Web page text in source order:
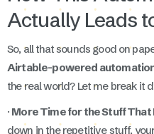
Actually Leads
So, all that sounds good on
Airtable-powered
the real world? Let me break it
· More Time for the Stuff
down in the repetitive stuff,